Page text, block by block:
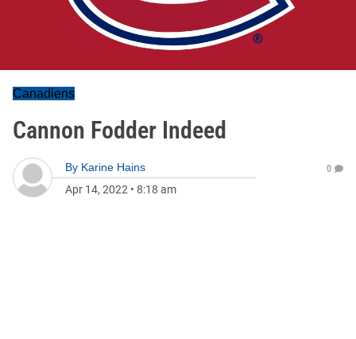
Canadiens
Cannon Fodder Indeed
By Karine Hains
Apr 14, 2022 • 8:18 am
0